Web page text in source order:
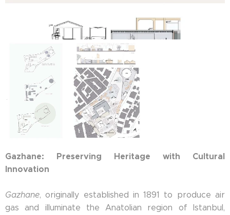
Gazhane: Preserving Heritage with Cultural
Innovation
Gazhane, originally established in 1891 to produce air
gas and illuminate the Anatolian region of Istanbul,